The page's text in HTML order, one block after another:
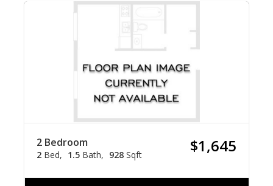
2 Bedroom
2 Bed 1.5 Bath 928 Sqft $1,645